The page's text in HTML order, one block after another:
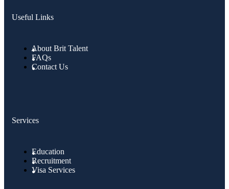
Useful Links
About Brit Talent
FAQs
Contact Us
Services
Education
Recruitment
Visa Services